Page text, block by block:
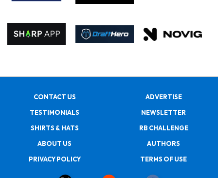
CONTACT US
ADVERTISE
TESTIMONIALS
NEWSLETTER
SHIRTS & HATS
RB CHALLENGE
ABOUT US
AUTHORS
PRIVACY POLICY
TERMS OF USE